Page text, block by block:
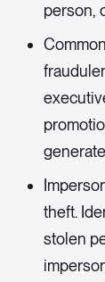
person,
theft.
stolen